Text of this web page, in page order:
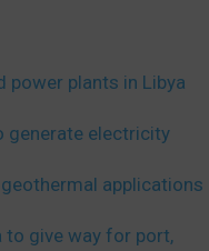
power plants in Libya
generate electricity
applications
to give way for port,